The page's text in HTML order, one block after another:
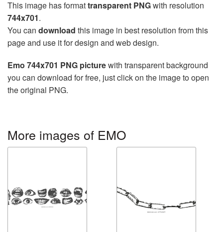
This image has formattransparent PNGwith resolution
744x701.
You can download this image in best resolution from this
page and use it for design and web design.
Emo 744x701 PNG picturewith transparent background
you can download for free, just click on the image to open
the original PNG.
More images of EMO